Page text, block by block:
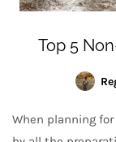
Top 5
When planning